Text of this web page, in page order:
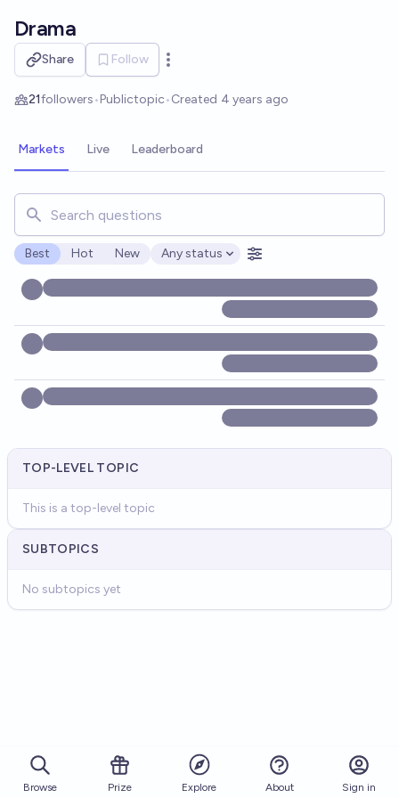
Drama
Share Follow
Open options
21followers•Publictopic•Created 4 years ago
Markets Live Leaderboard
Search for markets, users, topics, and posts. Results
Best Hot New
Open options
Any status
TOP-LEVEL TOPIC
This is a top-level topic
SUBTOPICS
No subtopics yet
Browse Prize Explore About Sign in